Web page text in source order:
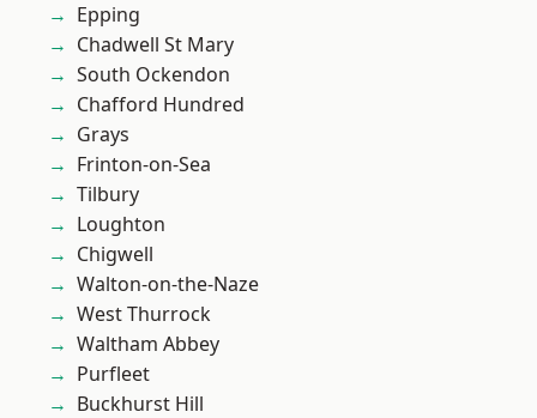
Epping
Chadwell St Mary
South Ockendon
Chafford Hundred
Grays
Frinton-on-Sea
Tilbury
Loughton
Chigwell
Walton-on-the-Naze
West Thurrock
Waltham Abbey
Purfleet
Buckhurst Hill